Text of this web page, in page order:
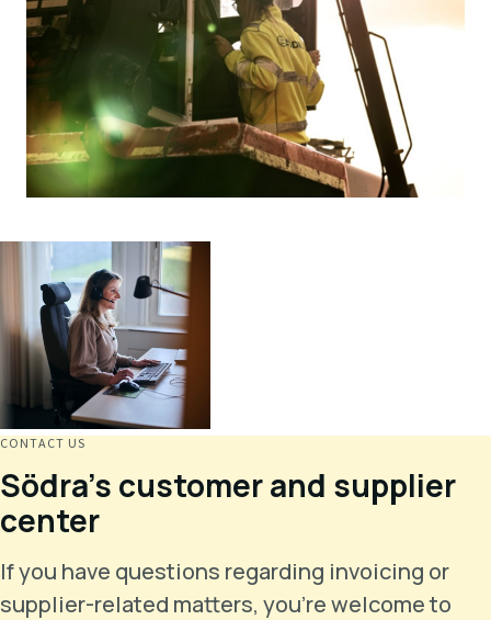
CONTACT US
Södra's customer and supplier
center
If you have questions regarding invoicing or
supplier-related matters, you're welcome to